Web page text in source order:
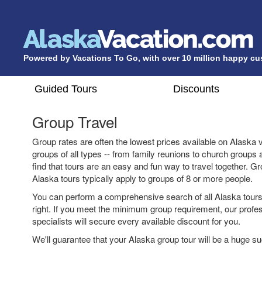
Powered by Vacations To Go, with over 10 million happy
Guided Tours Discounts
Group Travel
Group rates are often the lowest prices available on Alaska
groups of all types -- from family reunions to church groups
find that tours are an easy and fun way to travel together.
Alaska tours typically apply to groups of 8 or more people.
You can perform a comprehensive search of all Alaska
right. If you meet the minimum group requirement, our
specialists will secure every available discount for you.
We'll guarantee that your Alaska group tour will be a huge